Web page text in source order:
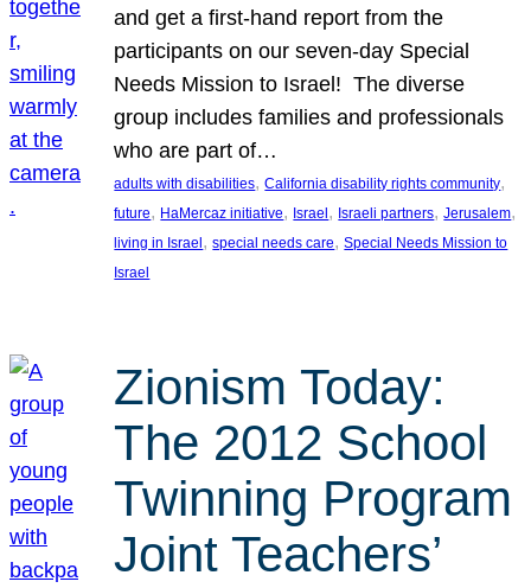
and get a first-hand report from the
participants on our seven-day Special
Needs Mission to Israel! The diverse
group includes families and professionals
who are part of…
adults with disabilities, California disability rights community
future, HaMercaz initiative, Israel , Israeli partners, Jerusalem
living in Israel , special needs care, Special Needs Mission to
Israel
Zionism Today:
The 2012 School
Twinning Program
Joint Teachers’